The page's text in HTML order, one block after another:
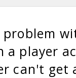
problem
a player
can't get